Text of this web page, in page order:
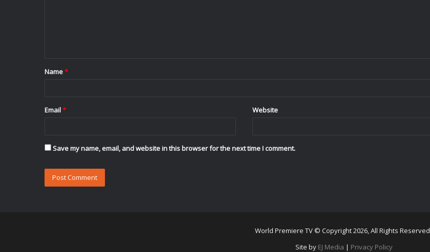
*
Name*
Email* Website
Save my name, email, and website in this browser for the next time I comment.
World Premiere TV © Copyright 2026, All Rights Reserved
Site by EJ Media | Privacy Policy